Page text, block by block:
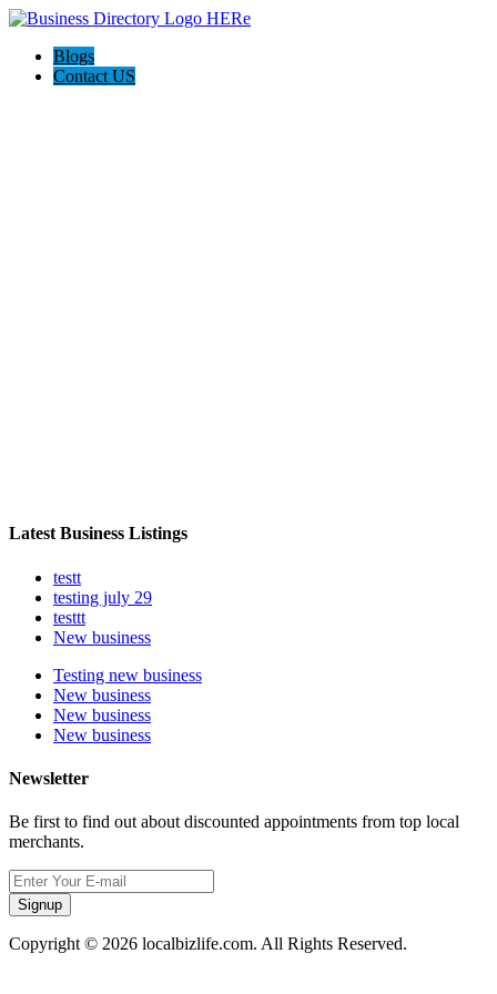
Blogs
Contact US
Latest Business Listings
testt
testing july 29
testtt
New business
Testing new business
New business
New business
New business
Newsletter
Be first to find out about discounted appointments from top local
merchants.
Signup
Copyright © 2026 localbizlife.com. All Rights Reserved.